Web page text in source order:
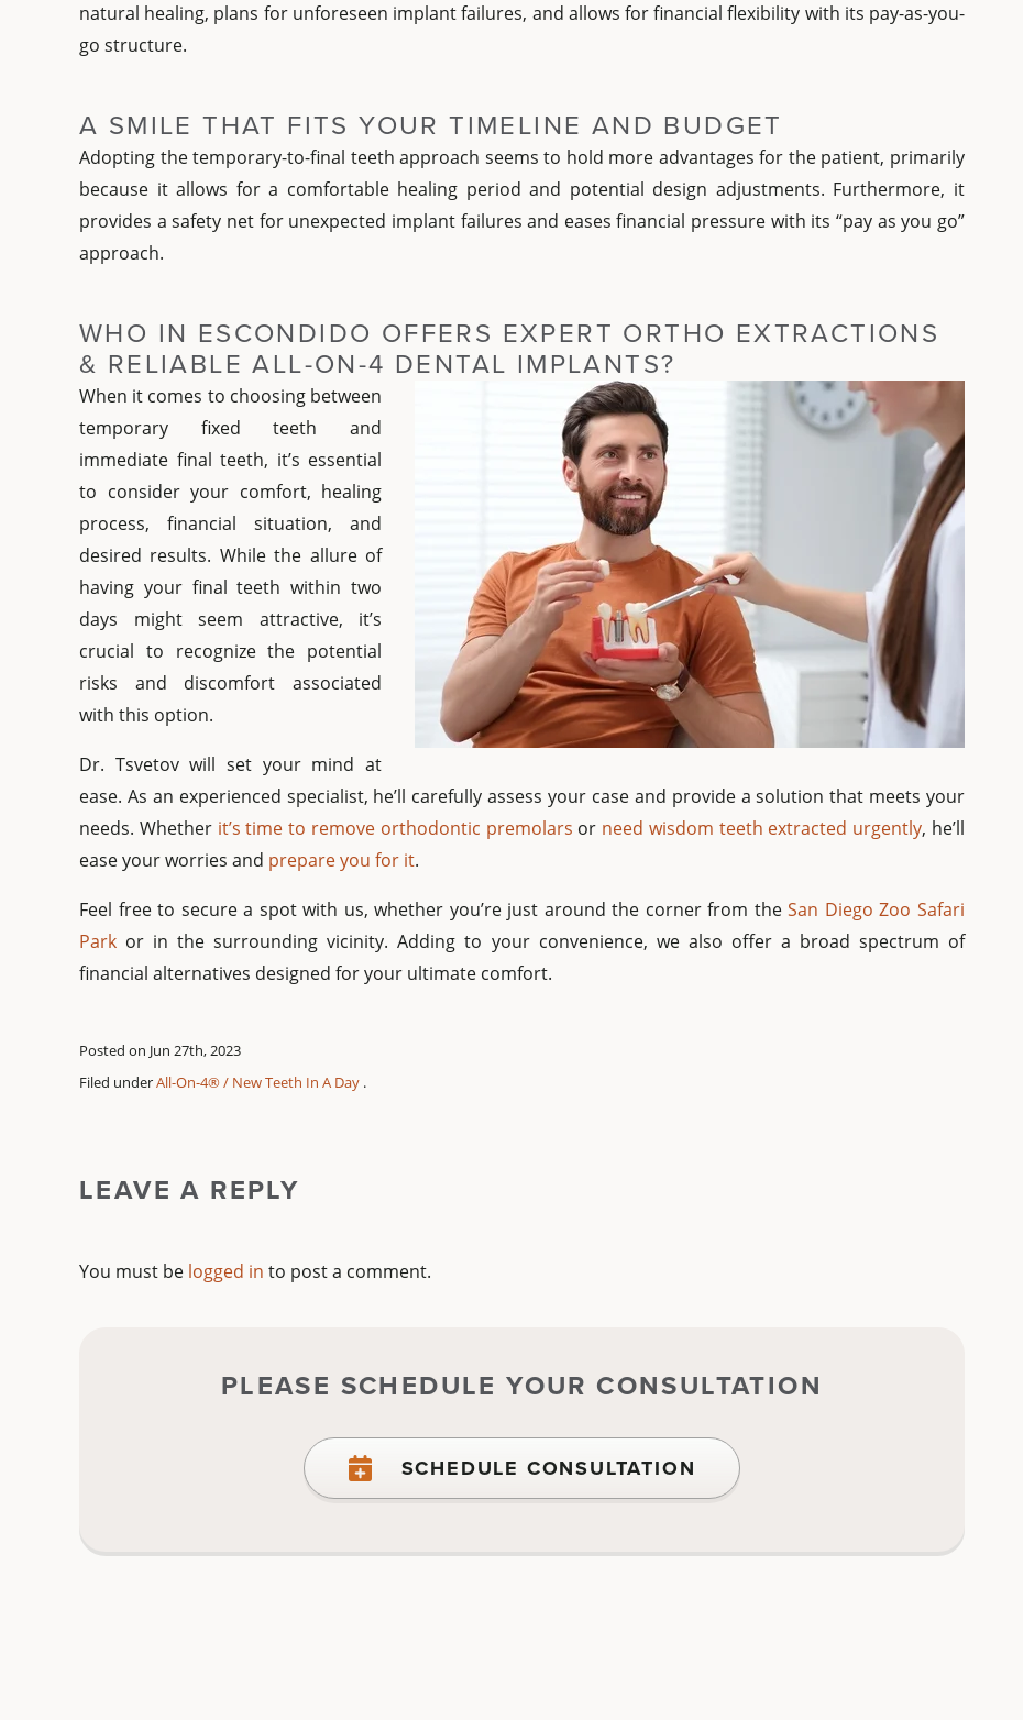
natural healing, plans for unforeseen implant failures, and allows for financial flexibility with its pay-as-you-
go structure.
A SMILE THAT FITS YOUR TIMELINE AND BUDGET
Adopting the temporary-to-final teeth approach seems to hold more advantages for the patient, primarily
because it allows for a comfortable healing period and potential design adjustments. Furthermore, it
provides a safety net for unexpected implant failures and eases financial pressure with its “pay as you go”
approach.
WHO IN ESCONDIDO OFFERS EXPERT ORTHO EXTRACTIONS
& RELIABLE ALL-ON-4 DENTAL IMPLANTS?
When it comes to choosing between
temporary fixed teeth and
immediate final teeth, it’s essential
to consider your comfort, healing
process, financial situation, and
desired results. While the allure of
having your final teeth within two
days might seem attractive, it’s
crucial to recognize the potential
risks and discomfort associated
with this option.
Dr. Tsvetov will set your mind at
ease. As an experienced specialist, he’ll carefully assess your case and provide a solution that meets your
needs. Whether it’s time to remove orthodontic premolars or need wisdom teeth extracted urgently, he’ll
ease your worries and prepare you for it.
Feel free to secure a spot with us, whether you’re just around the corner from theSan Diego Zoo Safari
Park or in the surrounding vicinity. Adding to your convenience, we also offer a broad spectrum of
financial alternatives designed for your ultimate comfort.
Posted on Jun 27th, 2023
Filed underAll-On-4® / New Teeth In A Day .
LEAVE A REPLY
You must be logged in to post a comment.
PLEASE SCHEDULE YOUR CONSULTATION
SCHEDULE CONSULTATION